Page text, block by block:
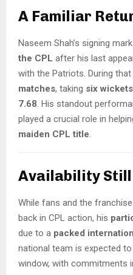
A Familiar
Naseem Shah’s signing
the CPL after his last
with the Patriots. During
matches, taking six wickets
7.68 . His standout
played a crucial role in
maiden CPL title
Availability
While fans and the
back in CPL action, his
due to a packed
national team is expected
window, with commitments